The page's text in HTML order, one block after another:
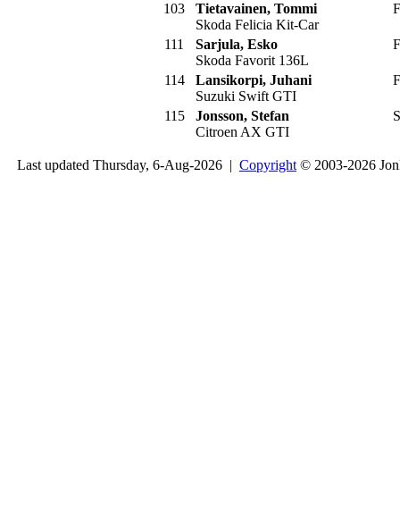
103
Tietavainen, Tommi
Skoda Felicia Kit-Car
111
Sarjula, Esko
Skoda Favorit 136L
114
Lansikorpi, Juhani
Suzuki Swift GTI
115
Jonsson, Stefan
Citroen AX GTI
Last updated Thursday, 6-Aug-2026 | Copyright © 2003-2026